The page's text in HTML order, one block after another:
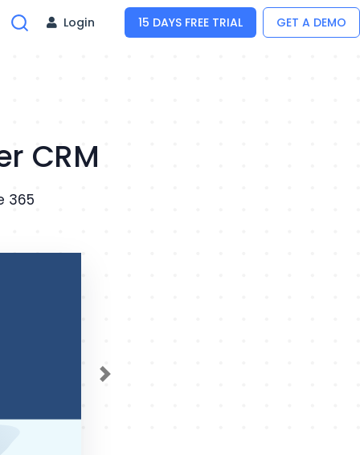
Login 15 DAYS FREE TRIAL GET A DEMO
CRM
365